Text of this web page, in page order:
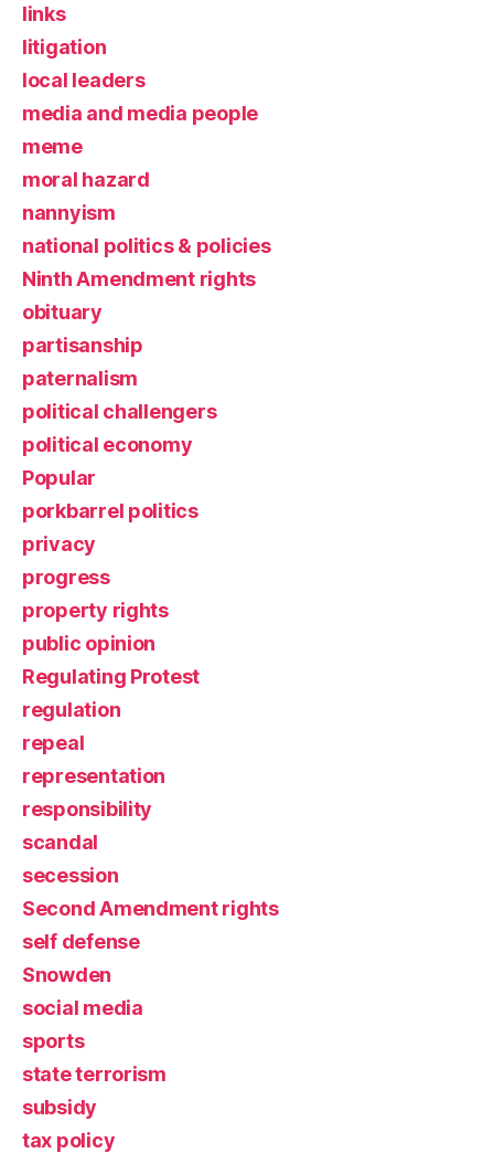
links
litigation
local leaders
media and media people
meme
moral hazard
nannyism
national politics & policies
Ninth Amendment rights
obituary
partisanship
paternalism
political challengers
political economy
Popular
porkbarrel politics
privacy
progress
property rights
public opinion
Regulating Protest
regulation
repeal
representation
responsibility
scandal
secession
Second Amendment rights
self defense
Snowden
social media
sports
state terrorism
subsidy
tax policy